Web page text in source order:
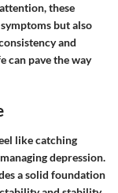
these
but also
and
can pave the way
like catching
depression.
a solid foundation